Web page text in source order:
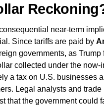
near-term
Since tariffs are paid by
governments, as Trump
collected under the now-
a tax on U.S. businesses
Legal analysts and trade
that the government could